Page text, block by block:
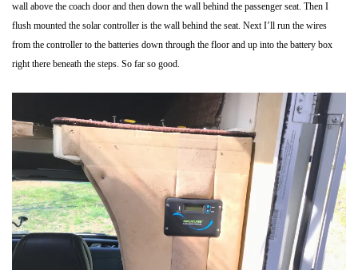
wall above the coach door and then down the wall behind the passenger seat. Then I
flush mounted the solar controller is the wall behind the seat. Next I’ll run the wires
from the controller to the batteries down through the floor and up into the battery box
right there beneath the steps. So far so good.